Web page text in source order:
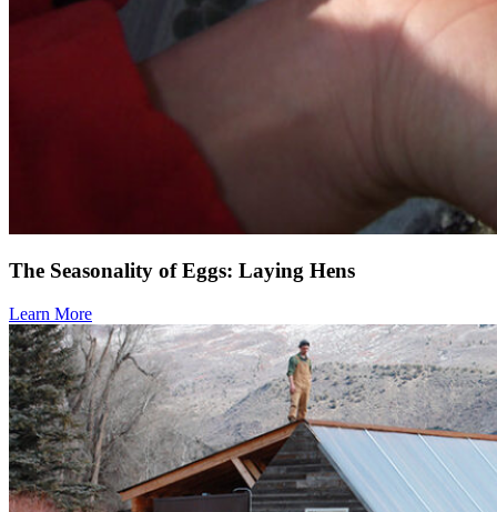
The Seasonality of Eggs: Laying Hens
Learn More